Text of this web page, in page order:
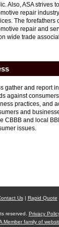
Also, ASA strives
repair
The forefathers
repair and
wide trade
gather and report
against
practices, and
and
CBBB and local
issues.
Us| Rapid Quote
reserved. Privacy
Member family of